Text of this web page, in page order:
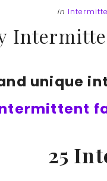
in
unique
25